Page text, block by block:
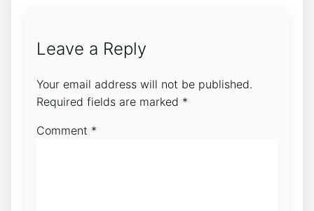
Leave a Reply
Your email address will not be published.
Required fields are marked *
Comment *